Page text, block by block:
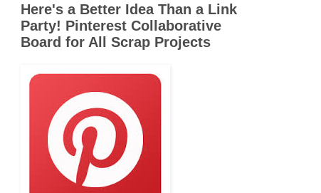
Here's a Better Idea Than a Link
Party! Pinterest Collaborative
Board for All Scrap Projects